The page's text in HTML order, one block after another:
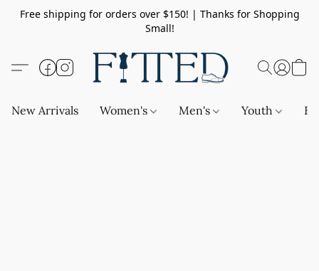
Free shipping for orders over $150! | Thanks for Shopping
Small!
New Arrivals Women's Men's Youth